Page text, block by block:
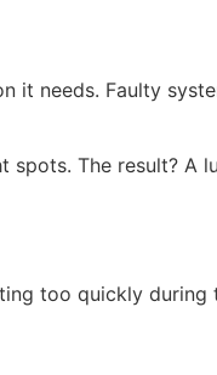
needs. Faulty
The result? A
too quickly